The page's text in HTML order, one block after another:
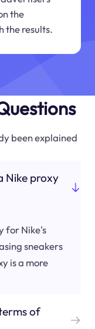
the
the results.
been explained
Nike proxy
for Nike's
sneakers
is a more
of